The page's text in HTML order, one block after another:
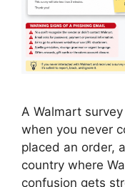
A Walmart
when you never
placed an order,
country where
confusion gets